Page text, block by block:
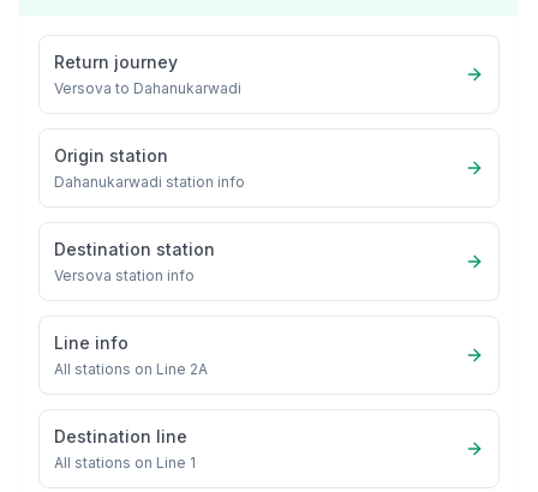
Return journey
Versova to Dahanukarwadi
Origin station
Dahanukarwadi station info
Destination station
Versova station info
Line info
All stations on Line 2A
Destination line
All stations on Line 1